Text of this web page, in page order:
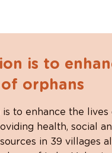
is to
orphans
is to enhance the lives
health, social
in 39 villages